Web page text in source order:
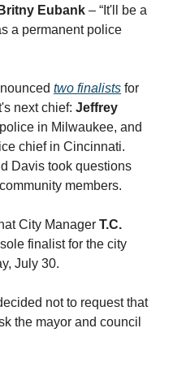
Britny Eubank – “It'll be a
a permanent police
two finalists for
next chief: Jeffrey
in Milwaukee, and
chief in Cincinnati.
Davis took questions
members.
City Manager T.C.
finalist for the city
July 30.
not to request that
the mayor and council